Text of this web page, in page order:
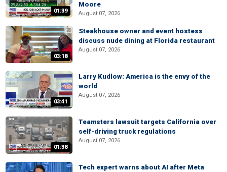
01:39
Moore
August 07, 2026
03:18
Steakhouse owner and event hostess
discuss nude dining at Florida restaurant
August 07, 2026
03:41
Larry Kudlow: America is the envy of the
world
August 07, 2026
01:38
Teamsters lawsuit targets California over
self-driving truck regulations
August 07, 2026
Tech expert warns about AI after Meta